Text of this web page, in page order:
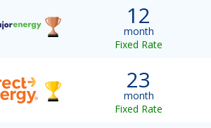
12
month
Fixed Rate
23
month
Fixed Rate